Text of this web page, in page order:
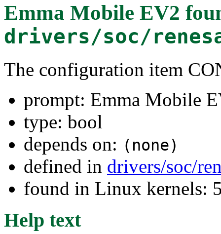
Emma Mobile EV2
drivers/soc/
The configuration item
prompt: Emma Mobile
type: bool
depends on: (none)
defined in drivers/soc/
found in Linux kernels:
Help text